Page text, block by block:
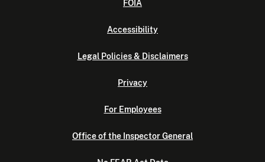
FOIA
Accessibility
Legal Policies & Disclaimers
Privacy
For Employees
Office of the Inspector General